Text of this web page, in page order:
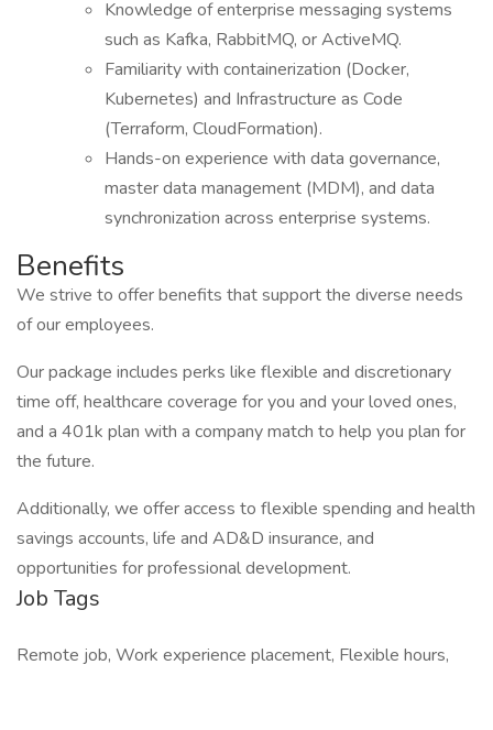
Knowledge of enterprise messaging systems
such as Kafka, RabbitMQ, or ActiveMQ.
Familiarity with containerization (Docker,
Kubernetes) and Infrastructure as Code
(Terraform, CloudFormation).
Hands-on experience with data governance,
master data management (MDM), and data
synchronization across enterprise systems.
Benefits
We strive to offer benefits that support the diverse needs
of our employees.
Our package includes perks like flexible and discretionary
time off, healthcare coverage for you and your loved ones,
and a 401k plan with a company match to help you plan for
the future.
Additionally, we offer access to flexible spending and health
savings accounts, life and AD&D insurance, and
opportunities for professional development.
Job Tags
Remote job, Work experience placement, Flexible hours,